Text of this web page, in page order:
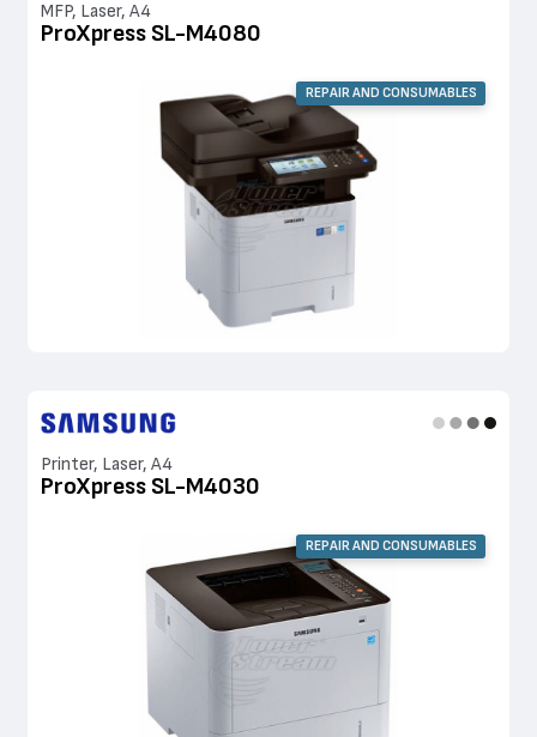
MFP, Laser, A4
ProXpress SL-M4080
REPAIR AND CONSUMABLES
Printer, Laser, A4
ProXpress SL-M4030
REPAIR AND CONSUMABLES